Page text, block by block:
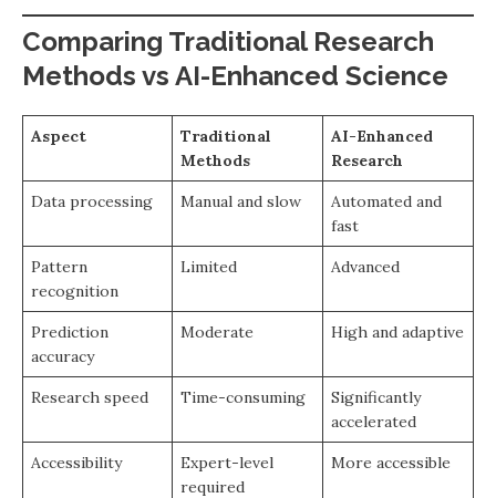
Comparing Traditional Research
Methods vs AI-Enhanced Science
Aspect
Traditional
Methods
AI-Enhanced
Research
Data processing Manual and slow
Automated and
fast
Pattern
recognition
Limited Advanced
Prediction
accuracy
Moderate High and adaptive
Research speed Time-consuming
Significantly
accelerated
Accessibility
Expert-level
required
More accessible